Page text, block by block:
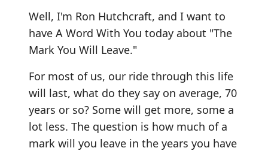
Well, I'm Ron Hutchcraft, and I want to
have A Word With You today about "The
Mark You Will Leave."
For most of us, our ride through this life
will last, what do they say on average, 70
years or so? Some will get more, some a
lot less. The question is how much of a
mark will you leave in the years you have